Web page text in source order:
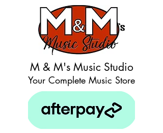
M & M's Music Studio
Your Complete Music Store